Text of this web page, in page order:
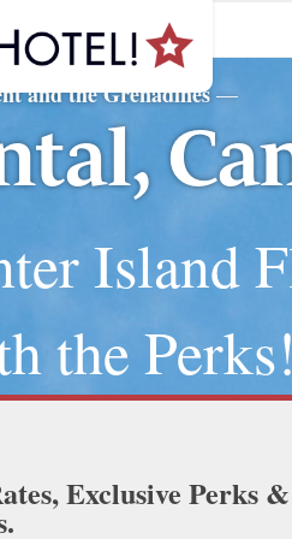
and the Grenadines—
Island
the
Exclusive Perks